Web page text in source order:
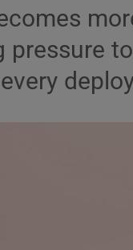
pressure